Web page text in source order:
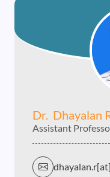
Dr. Dhayalan
Assistant